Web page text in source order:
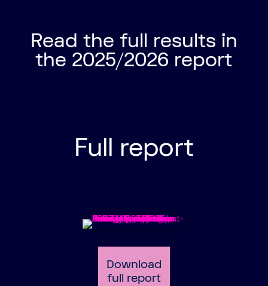
Read the full results in
the 2025/2026 report
Full report
Download
full report